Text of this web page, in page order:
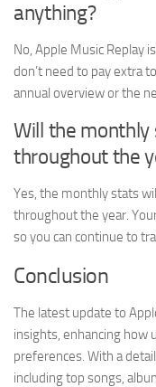
anything?
No, Apple Music Replay
don’t need to pay extra
annual overview or the
Will the
throughout the
Yes, the monthly stats
throughout the year.
so you can continue to
Conclusion
The latest update to
insights, enhancing how
preferences. With a
including top songs,